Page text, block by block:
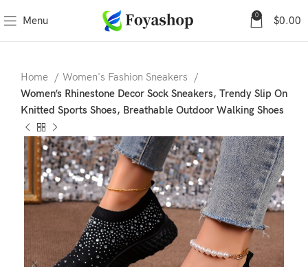
Menu 0 $0.00
Home
Women's Fashion Sneakers
Women’s Rhinestone Decor Sock Sneakers, Trendy Slip On
Knitted Sports Shoes, Breathable Outdoor Walking Shoes